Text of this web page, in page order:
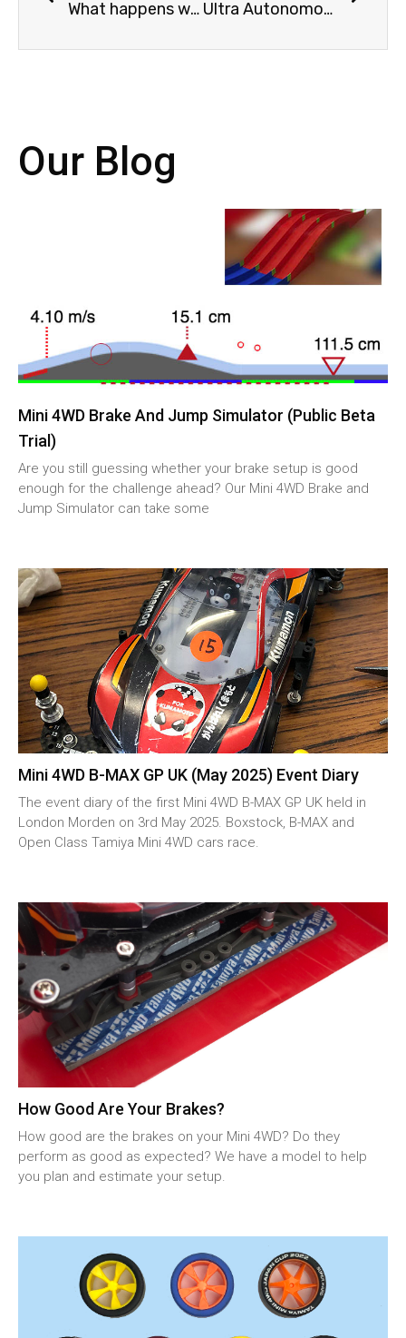
What happens when a Boxstock Tamiya Mini 4WD going over a Junior Circuit Slope Jump? Ultra Autonomous Braking in action
Our Blog
Mini 4WD Brake And Jump Simulator (Public Beta
Trial)
Are you still guessing whether your brake setup is good
enough for the challenge ahead? Our Mini 4WD Brake and
Jump Simulator can take some
Mini 4WD B-MAX GP UK (May 2025) Event Diary
The event diary of the first Mini 4WD B-MAX GP UK held in
London Morden on 3rd May 2025. Boxstock, B-MAX and
Open Class Tamiya Mini 4WD cars race.
How Good Are Your Brakes?
How good are the brakes on your Mini 4WD? Do they
perform as good as expected? We have a model to help
you plan and estimate your setup.